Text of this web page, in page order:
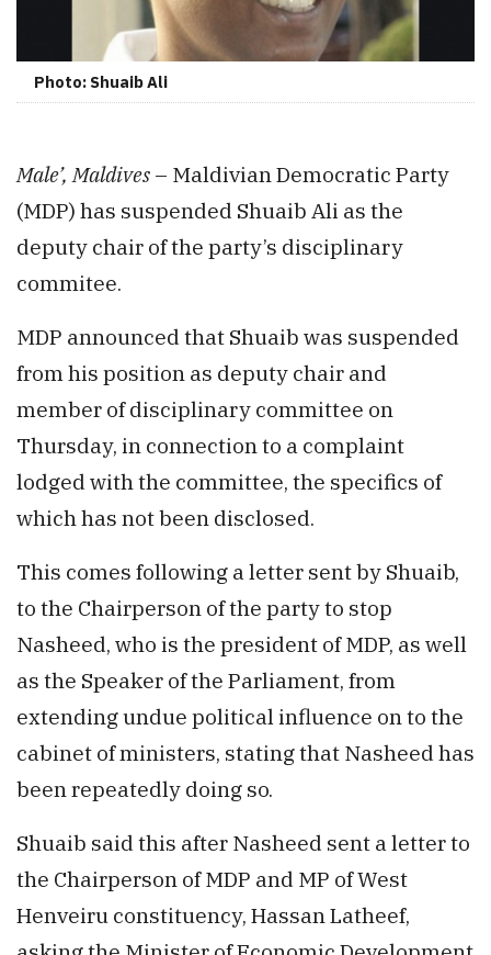
Photo: Shuaib Ali
Male’, Maldives – Maldivian Democratic Party
(MDP) has suspended Shuaib Ali as the
deputy chair of the party’s disciplinary
commitee.
MDP announced that Shuaib was suspended
from his position as deputy chair and
member of disciplinary committee on
Thursday, in connection to a complaint
lodged with the committee, the specifics of
which has not been disclosed.
This comes following a letter sent by Shuaib,
to the Chairperson of the party to stop
Nasheed, who is the president of MDP, as well
as the Speaker of the Parliament, from
extending undue political influence on to the
cabinet of ministers, stating that Nasheed has
been repeatedly doing so.
Shuaib said this after Nasheed sent a letter to
the Chairperson of MDP and MP of West
Henveiru constituency, Hassan Latheef,